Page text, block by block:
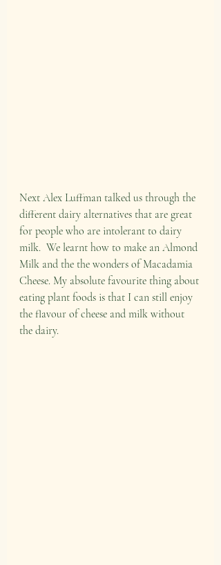
Next Alex Luffman talked us through the
different dairy alternatives that are great
for people who are intolerant to dairy
milk.  We learnt how to make an Almond
Milk and the the wonders of Macadamia
Cheese. My absolute favourite thing about
eating plant foods is that I can still enjoy
the flavour of cheese and milk without
the dairy.